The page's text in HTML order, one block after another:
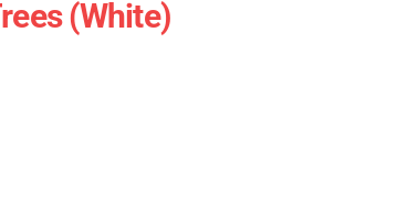
(White)